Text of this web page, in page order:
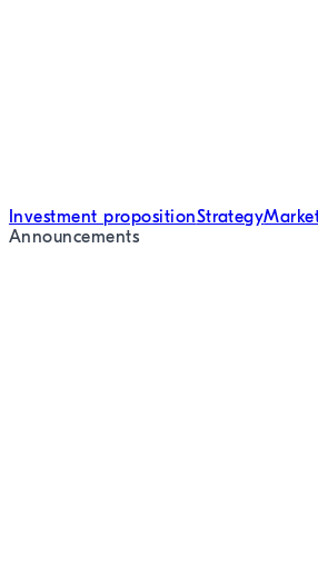
Investment propositionStrategy
Announcements